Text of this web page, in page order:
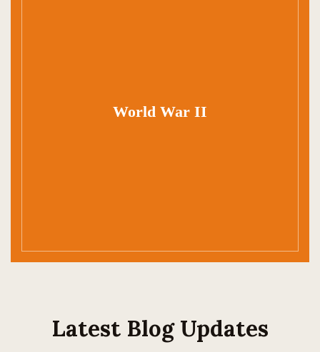
World War II
Latest Blog Updates